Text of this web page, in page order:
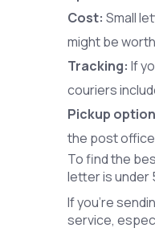
Cost: Small
might be
Tracking: If
couriers
Pickup
the post office
To find the
letter is under
If you’re
service,